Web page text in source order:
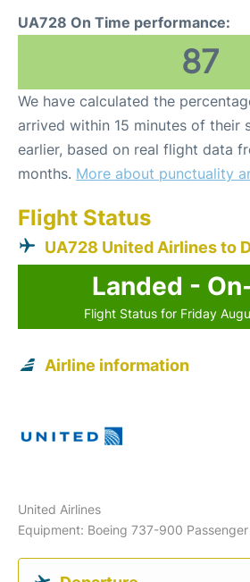
UA728 On Time performance:
87
We have calculated the
arrived within 15 minutes of their
earlier, based on real flight data
months. More about punctuality
Flight Status
UA728 United Airlines to
Landed -
Flight Status for Friday
Airline information
United Airlines
Equipment: Boeing 737-900